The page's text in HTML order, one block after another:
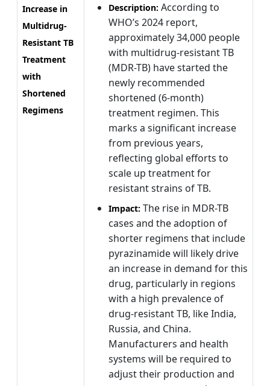
Increase in
Multidrug-
Resistant TB
Treatment
with
Shortened
Regimens
Description: According to
WHO’s 2024 report,
approximately 34,000 people
with multidrug-resistant TB
(MDR-TB) have started the
newly recommended
shortened (6-month)
treatment regimen. This
marks a significant increase
from previous years,
reflecting global efforts to
scale up treatment for
resistant strains of TB.
Impact: The rise in MDR-TB
cases and the adoption of
shorter regimens that include
pyrazinamide will likely drive
an increase in demand for this
drug, particularly in regions
with a high prevalence of
drug-resistant TB, like India,
Russia, and China.
Manufacturers and health
systems will be required to
adjust their production and